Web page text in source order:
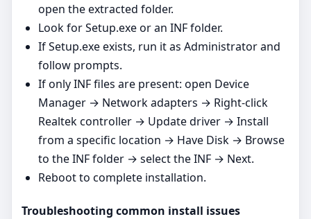
open the extracted folder.
Look for Setup.exe or an INF folder.
If Setup.exe exists, run it as Administrator and
follow prompts.
If only INF files are present: open Device
Manager → Network adapters → Right‑click
Realtek controller → Update driver → Install
from a specific location → Have Disk → Browse
to the INF folder → select the INF → Next.
Reboot to complete installation.
Troubleshooting common install issues